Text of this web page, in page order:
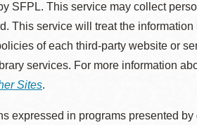
SFPL. This service may collect
This service will treat the
of each third-party website or
services. For more information
Sites.
expressed in programs presented